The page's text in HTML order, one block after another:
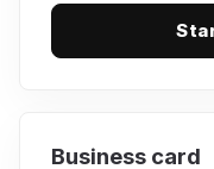
Business card